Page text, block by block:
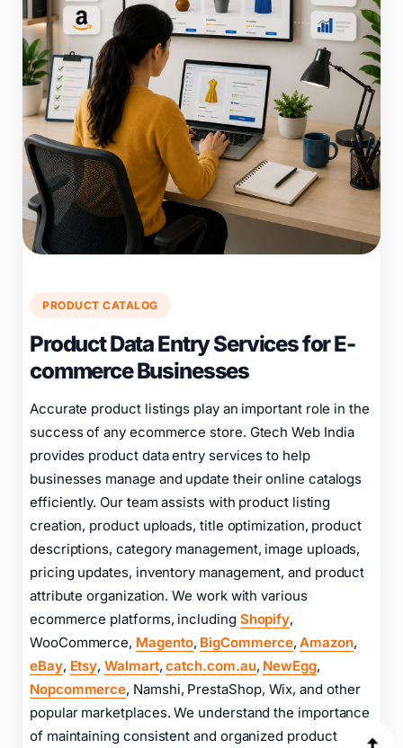
PRODUCT CATALOG
Product Data Entry Services for E-
commerce Businesses
Accurate product listings play an important role in the
success of any ecommerce store. Gtech Web India
provides product data entry services to help
businesses manage and update their online catalogs
efficiently. Our team assists with product listing
creation, product uploads, title optimization, product
descriptions, category management, image uploads,
pricing updates, inventory management, and product
attribute organization. We work with various
ecommerce platforms, including Shopify,
WooCommerce, Magento, BigCommerce,Amazon,
eBay, Etsy, Walmart,catch.com.au, NewEgg,
Nopcommerce, Namshi, PrestaShop, Wix, and other
popular marketplaces. We understand the importance
of maintaining consistent and organized product